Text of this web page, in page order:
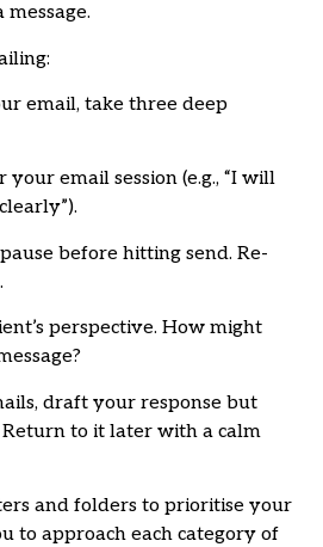
email, take three deep
email session (e.g., “I will
before hitting send. Re-
perspective. How might
draft your response but
to it later with a calm
and folders to prioritise your
to approach each category of